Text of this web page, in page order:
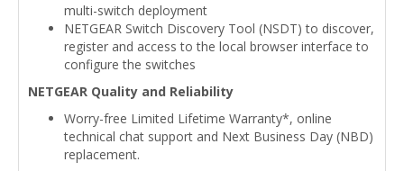
multi-switch deployment
NETGEAR Switch Discovery Tool (NSDT) to discover,
register and access to the local browser interface to
configure the switches
NETGEAR Quality and Reliability
Worry-free Limited Lifetime Warranty*, online
technical chat support and Next Business Day (NBD)
replacement.